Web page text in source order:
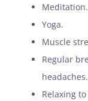
Meditation.
Yoga.
Muscle
Regular
headaches.
Relaxing